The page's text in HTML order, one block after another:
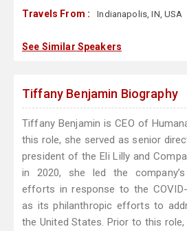
Travels From : Indianapolis, IN, USA
See Similar Speakers
Tiffany Benjamin Biography
Tiffany Benjamin is CEO of
this role, she served as senior
president of the Eli Lilly and
in 2020, she led the
efforts in response to the COVID-
as its philanthropic efforts to
the United States. Prior to this